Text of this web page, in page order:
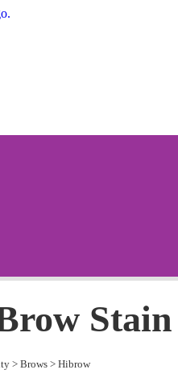
Stain
> Brows > Hibrow